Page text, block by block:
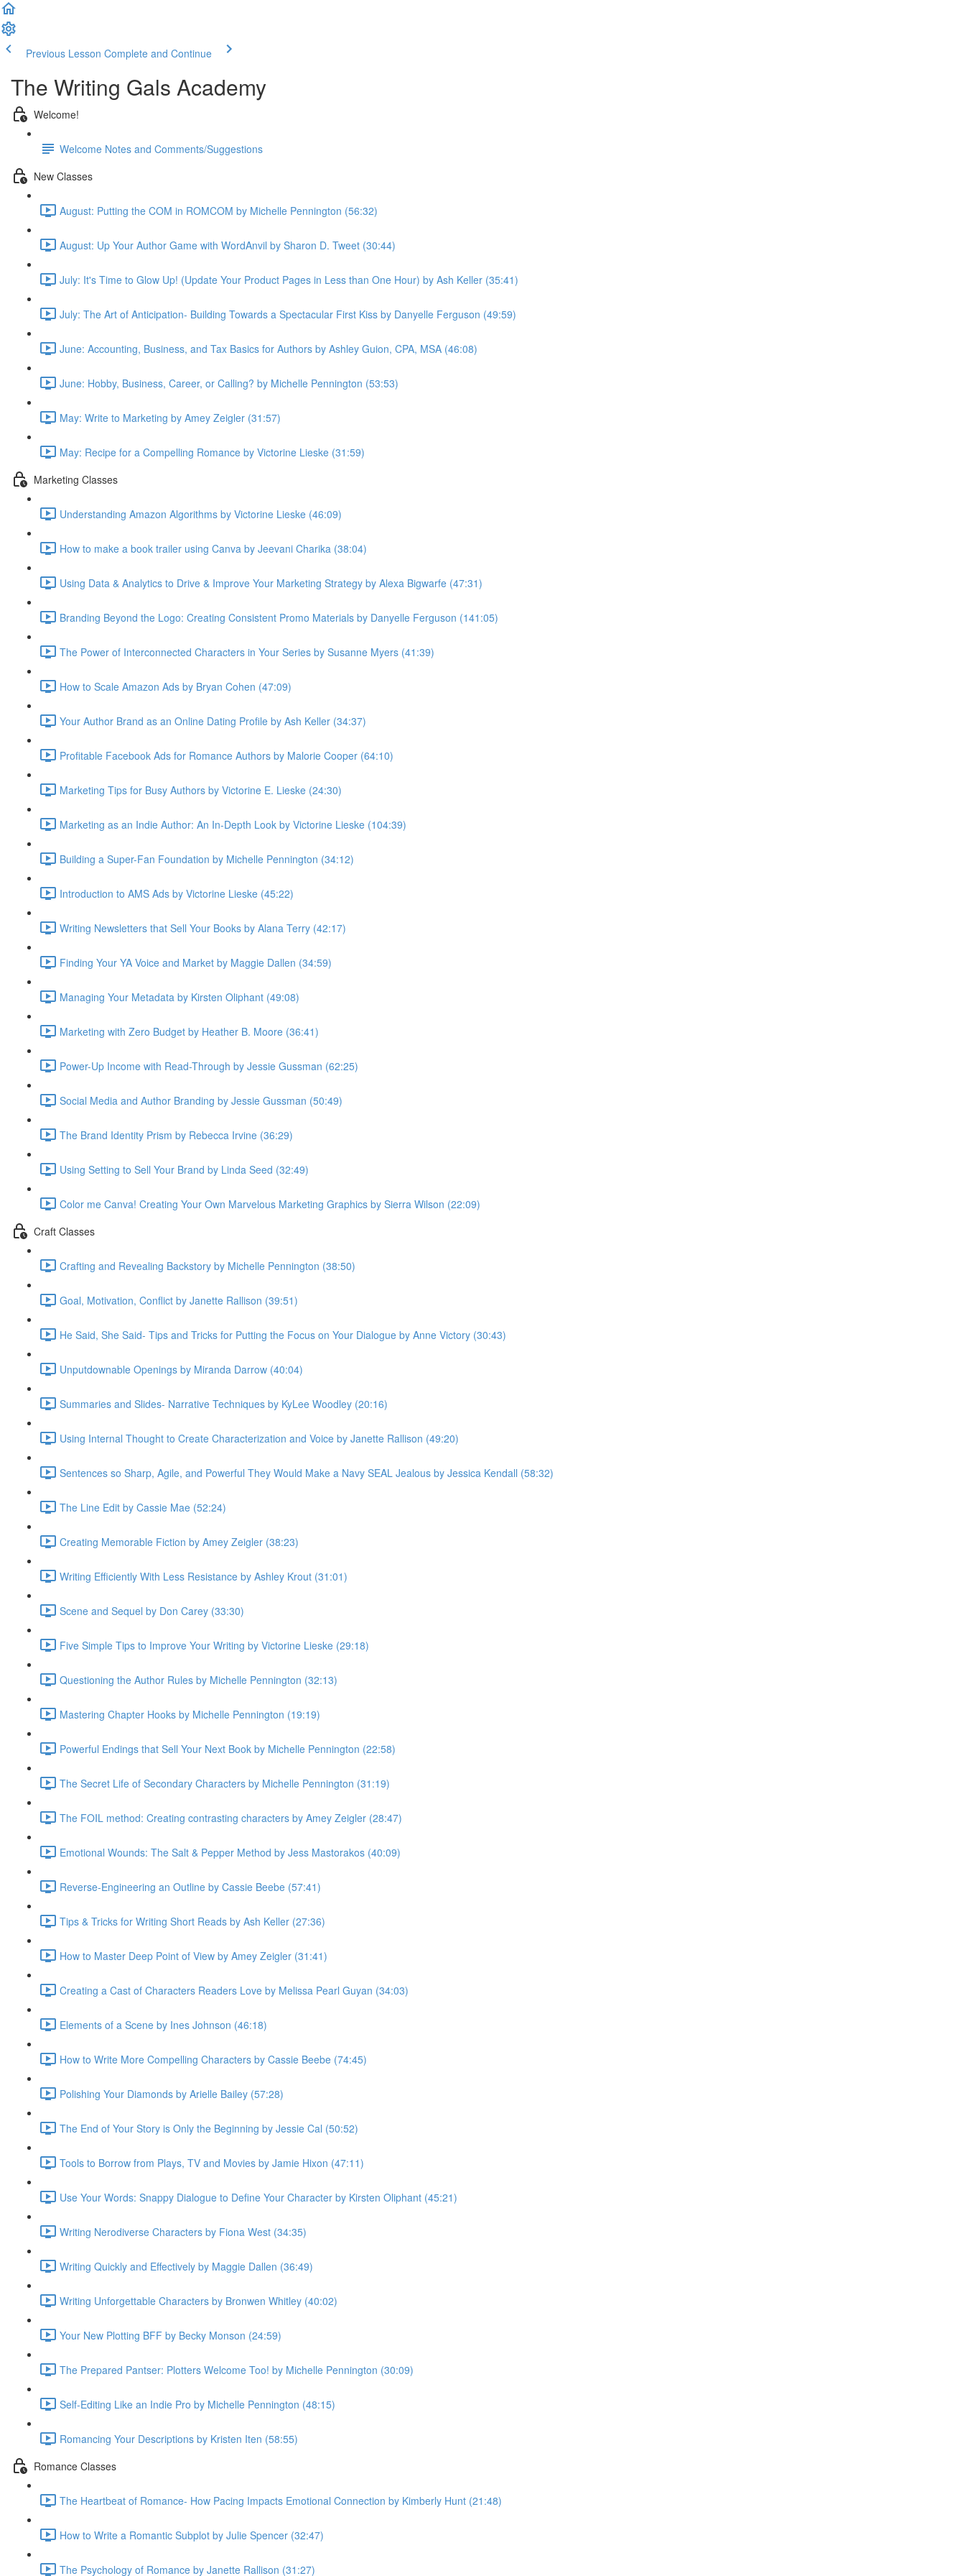
Previous Lesson Complete and Continue
The Writing Gals Academy
Welcome!
Welcome Notes and Comments/Suggestions
New Classes
August: Putting the COM in ROMCOM by Michelle Pennington (56:32)
August: Up Your Author Game with WordAnvil by Sharon D. Tweet (30:44)
July: It's Time to Glow Up! (Update Your Product Pages in Less than One Hour) by Ash Keller (35:41)
July: The Art of Anticipation- Building Towards a Spectacular First Kiss by Danyelle Ferguson (49:59)
June: Accounting, Business, and Tax Basics for Authors by Ashley Guion, CPA, MSA (46:08)
June: Hobby, Business, Career, or Calling? by Michelle Pennington (53:53)
May: Write to Marketing by Amey Zeigler (31:57)
May: Recipe for a Compelling Romance by Victorine Lieske (31:59)
Marketing Classes
Understanding Amazon Algorithms by Victorine Lieske (46:09)
How to make a book trailer using Canva by Jeevani Charika (38:04)
Using Data & Analytics to Drive & Improve Your Marketing Strategy by Alexa Bigwarfe (47:31)
Branding Beyond the Logo: Creating Consistent Promo Materials by Danyelle Ferguson (141:05)
The Power of Interconnected Characters in Your Series by Susanne Myers (41:39)
How to Scale Amazon Ads by Bryan Cohen (47:09)
Your Author Brand as an Online Dating Profile by Ash Keller (34:37)
Profitable Facebook Ads for Romance Authors by Malorie Cooper (64:10)
Marketing Tips for Busy Authors by Victorine E. Lieske (24:30)
Marketing as an Indie Author: An In-Depth Look by Victorine Lieske (104:39)
Building a Super-Fan Foundation by Michelle Pennington (34:12)
Introduction to AMS Ads by Victorine Lieske (45:22)
Writing Newsletters that Sell Your Books by Alana Terry (42:17)
Finding Your YA Voice and Market by Maggie Dallen (34:59)
Managing Your Metadata by Kirsten Oliphant (49:08)
Marketing with Zero Budget by Heather B. Moore (36:41)
Power-Up Income with Read-Through by Jessie Gussman (62:25)
Social Media and Author Branding by Jessie Gussman (50:49)
The Brand Identity Prism by Rebecca Irvine (36:29)
Using Setting to Sell Your Brand by Linda Seed (32:49)
Color me Canva! Creating Your Own Marvelous Marketing Graphics by Sierra Wilson (22:09)
Craft Classes
Crafting and Revealing Backstory by Michelle Pennington (38:50)
Goal, Motivation, Conflict by Janette Rallison (39:51)
He Said, She Said- Tips and Tricks for Putting the Focus on Your Dialogue by Anne Victory (30:43)
Unputdownable Openings by Miranda Darrow (40:04)
Summaries and Slides- Narrative Techniques by KyLee Woodley (20:16)
Using Internal Thought to Create Characterization and Voice by Janette Rallison (49:20)
Sentences so Sharp, Agile, and Powerful They Would Make a Navy SEAL Jealous by Jessica Kendall (58:32)
The Line Edit by Cassie Mae (52:24)
Creating Memorable Fiction by Amey Zeigler (38:23)
Writing Efficiently With Less Resistance by Ashley Krout (31:01)
Scene and Sequel by Don Carey (33:30)
Five Simple Tips to Improve Your Writing by Victorine Lieske (29:18)
Questioning the Author Rules by Michelle Pennington (32:13)
Mastering Chapter Hooks by Michelle Pennington (19:19)
Powerful Endings that Sell Your Next Book by Michelle Pennington (22:58)
The Secret Life of Secondary Characters by Michelle Pennington (31:19)
The FOIL method: Creating contrasting characters by Amey Zeigler (28:47)
Emotional Wounds: The Salt & Pepper Method by Jess Mastorakos (40:09)
Reverse-Engineering an Outline by Cassie Beebe (57:41)
Tips & Tricks for Writing Short Reads by Ash Keller (27:36)
How to Master Deep Point of View by Amey Zeigler (31:41)
Creating a Cast of Characters Readers Love by Melissa Pearl Guyan (34:03)
Elements of a Scene by Ines Johnson (46:18)
How to Write More Compelling Characters by Cassie Beebe (74:45)
Polishing Your Diamonds by Arielle Bailey (57:28)
The End of Your Story is Only the Beginning by Jessie Cal (50:52)
Tools to Borrow from Plays, TV and Movies by Jamie Hixon (47:11)
Use Your Words: Snappy Dialogue to Define Your Character by Kirsten Oliphant (45:21)
Writing Nerodiverse Characters by Fiona West (34:35)
Writing Quickly and Effectively by Maggie Dallen (36:49)
Writing Unforgettable Characters by Bronwen Whitley (40:02)
Your New Plotting BFF by Becky Monson (24:59)
The Prepared Pantser: Plotters Welcome Too! by Michelle Pennington (30:09)
Self-Editing Like an Indie Pro by Michelle Pennington (48:15)
Romancing Your Descriptions by Kristen Iten (58:55)
Romance Classes
The Heartbeat of Romance- How Pacing Impacts Emotional Connection by Kimberly Hunt (21:48)
How to Write a Romantic Subplot by Julie Spencer (32:47)
The Psychology of Romance by Janette Rallison (31:27)